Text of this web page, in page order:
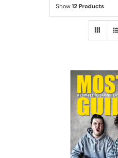
Show12 Products
ADD TO